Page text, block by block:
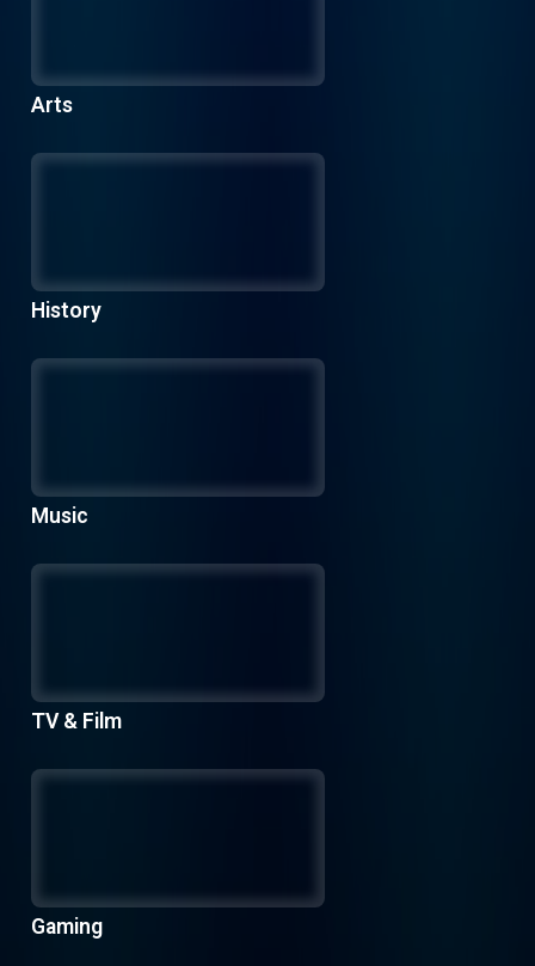
Arts
History
Music
TV & Film
Gaming